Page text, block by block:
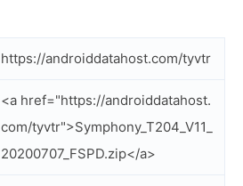
https://androiddatahost.com/tyvtr
<a href="https://androiddatahost.
com/tyvtr">Symphony_T204_V11_
20200707_FSPD.zip</a>